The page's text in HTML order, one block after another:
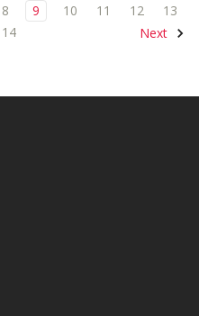
8 9 10 11 12
13
14
Next